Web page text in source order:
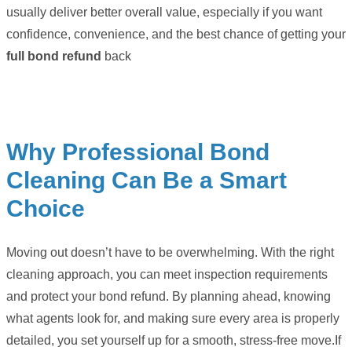
usually deliver better overall value, especially if you want
confidence, convenience, and the best chance of getting your
full bond refund back
Why Professional Bond
Cleaning Can Be a Smart
Choice
Moving out doesn’t have to be overwhelming. With the right
cleaning approach, you can meet inspection requirements
and protect your bond refund. By planning ahead, knowing
what agents look for, and making sure every area is properly
detailed, you set yourself up for a smooth, stress-free move.If